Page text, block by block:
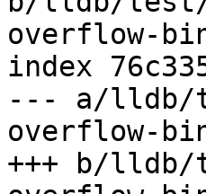
overflow-
index
--- a/lldb/
overflow-
+++ b/lldb/